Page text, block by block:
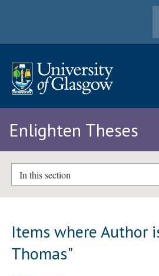
Enlighten Theses
In this section
Items where Author
Thomas"